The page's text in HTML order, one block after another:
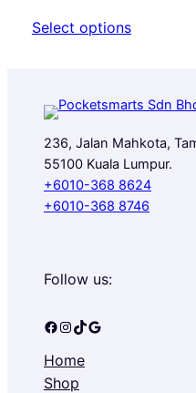
Select options
236, Jalan Mahkota,
55100 Kuala Lumpur.
+6010-368 8624
+6010-368 8746
Follow us:
Facebook Instagram TikTok Google
Home
Shop